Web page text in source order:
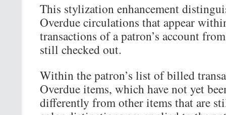
This stylization enhancement
Overdue circulations that appear
transactions of a patron’s account
still checked out.
Within the patron’s list of billed
Overdue items, which have not yet
differently from other items that are